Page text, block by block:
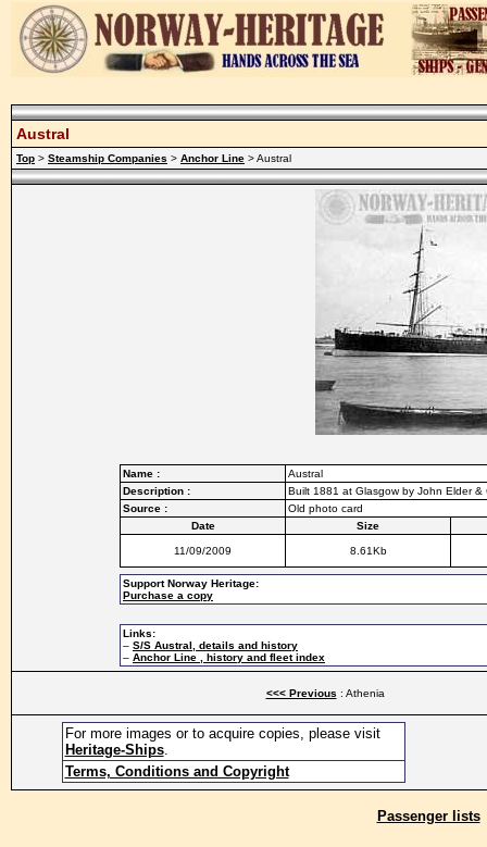
Austral
Top > Steamship Companies > Anchor Line > Austral
Name :
Austral
Description :
Built 1881 at Glasgow by John Elder
Source :
Old photo card
Date
Size
11/09/2009 8.61Kb
Support Norway Heritage:
Purchase a copy
Links:
– S/S Austral, details and history
– Anchor Line , history and fleet index
<<< Previous : Athenia
For more images or to acquire copies, please visit
Heritage-Ships.
Terms, Conditions and Copyright
Passenger lists